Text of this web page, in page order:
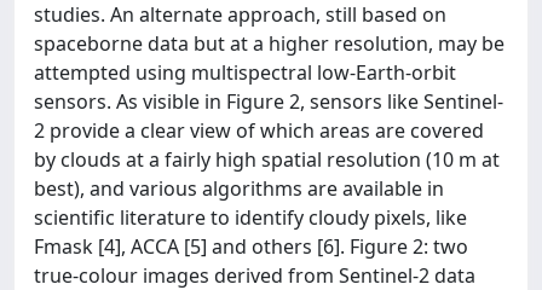
studies. An alternate approach, still based on
spaceborne data but at a higher resolution, may be
attempted using multispectral low-Earth-orbit
sensors. As visible in Figure 2, sensors like Sentinel-
2 provide a clear view of which areas are covered
by clouds at a fairly high spatial resolution (10 m at
best), and various algorithms are available in
scientific literature to identify cloudy pixels, like
Fmask [4], ACCA [5] and others [6]. Figure 2: two
true-colour images derived from Sentinel-2 data